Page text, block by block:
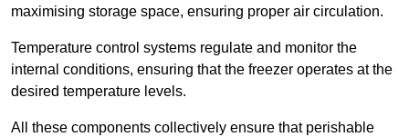
maximising storage space, ensuring proper air circulation.
Temperature control systems regulate and monitor the
internal conditions, ensuring that the freezer operates at the
desired temperature levels.
All these components collectively ensure that perishable